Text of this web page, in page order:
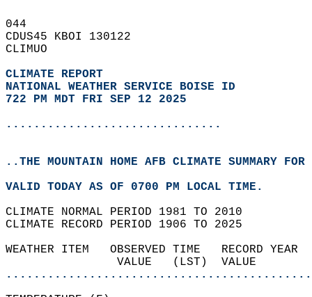
044
CDUS45 KBOI 130122
CLIMUO
CLIMATE REPORT
NATIONAL WEATHER SERVICE BOISE ID
722 PM MDT FRI SEP 12 2025
...............................
..THE MOUNTAIN HOME AFB CLIMATE SUMMARY
VALID TODAY AS OF 0700 PM LOCAL TIME.
CLIMATE NORMAL PERIOD 1981 TO 2010
CLIMATE RECORD PERIOD 1906 TO 2025
WEATHER ITEM   OBSERVED TIME
VALUE   (LST)